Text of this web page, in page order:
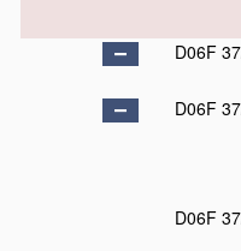
D06F
D06F
D06F